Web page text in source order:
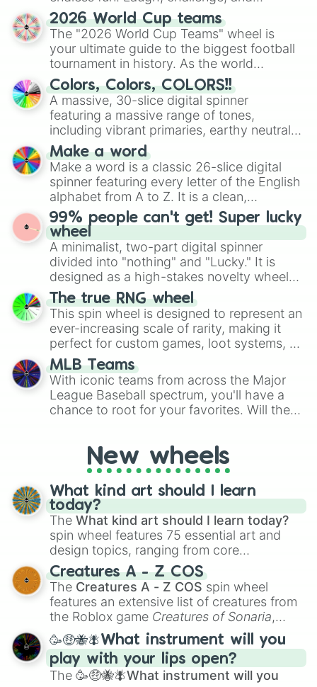
discover new sides of your friends. Who's
ready for a spin?
2026 World Cup teams
The "2026 World Cup Teams" wheel is
your ultimate guide to the biggest football
tournament in history. As the world
prepares for the 2026 expansion, this
wheel features all 48 nations that have
secured their spots in the United States,
Mexico, and Canada.
Colors, Colors, COLORS!!
A massive, 30-slice digital spinner
featuring a massive range of tones,
including vibrant primaries, earthy neutrals,
and soft pastels like Vermilion, Hazel,
Emerald, Aquamarine, Bubblegum, and
various shades of gray. It is built for
maximum variety when you need a highly
specific color selection.
Make a word
Make a word is a classic 26-slice digital
spinner featuring every letter of the English
alphabet from A to Z. It is a clean,
straightforward tool designed for literacy
exercises, creative brainstorming, and
randomized word games. Idea for use:
Give your next game night a twist by using
the wheel to pick a random starting letter
for Scattergories, or spin it multiple times
to create an acronym that players must
turn into a funny phrase.
99% people can't get! Super lucky
wheel
A minimalist, two-part digital spinner
divided into "nothing" and "Lucky." It is
designed as a high-stakes novelty wheel
for testing your luck against brutal odds.
The true RNG wheel
This spin wheel is designed to represent an
ever-increasing scale of rarity, making it
perfect for custom games, loot systems, or
simply settling arguments about which
outcome is the most unlikely.
MLB Teams
With iconic teams from across the Major
League Baseball spectrum, you'll have a
chance to root for your favorites. Will the
everyone?New wheels
What kind art should I learn
today?
The What kind art should I learn today?
spin wheel features 75 essential art and
design topics, ranging from core
techniques like
Anatomy,Perspective
Color Theoryto specialized skills like
Creature Design , 2D Animation , and
Portfolio Building.
Creatures A - Z COS
The Creatures A - Z COS spin wheel
features an extensive list of creatures from
the Roblox game Creatures of Sonaria,
spanning fromAdharcaiin Boreal Warden
andCorvuraxall the way toYggdragstyx,
Zwevealisk, and various Wardens.
🥳🤑🐝🪰What instrument will you
play with your lips open?
The 🥳🤑🐝🪰What instrument will you